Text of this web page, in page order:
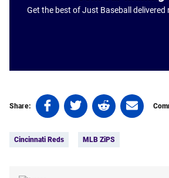
Get the best of Just Baseball
Share:
Share
on
(opens
Share
on
(opens
Share
on
(opens
Share
on
Cincinnati Reds MLB ZiPS